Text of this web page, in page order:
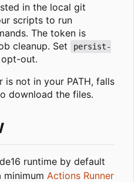
in the local git
scripts to run
The token is
cleanup. Set
persist-
out.
is not in your PATH, falls
download the files.
runtime by default
minimum Actions Runner